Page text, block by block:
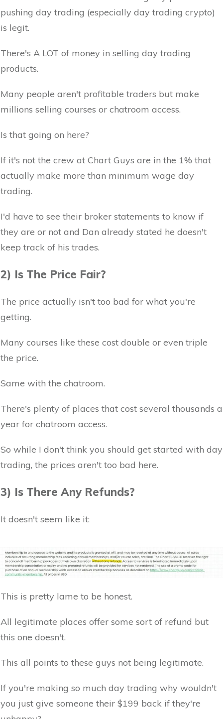
pushing day trading (especially day trading crypto)
is legit.
There's A LOT of money in selling day trading
products.
Many people aren't profitable traders but make
millions selling courses or chatroom access.
Is that going on here?
If it's not the crew at Chart Guys are in the 1% that
actually make more than minimum wage day
trading.
I'd have to see their broker statements to know if
they are or not and Dan already stated he doesn't
keep track of his trades.
2) Is The Price Fair?
The price actually isn't too bad for what you're
getting.
Many courses like these cost double or even triple
the price.
Same with the chatroom.
There's plenty of places that cost several thousands a
year for chatroom access.
So while I don't think you should get started with day
trading, the prices aren't too bad here.
3) Is There Any Refunds?
It doesn't seem like it:
This is pretty lame to be honest.
All legitimate places offer some sort of refund but
this one doesn't.
This all points to these guys not being legitimate.
If you're making so much day trading why wouldn't
you just give someone their $199 back if they're